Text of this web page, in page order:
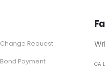
Change Request
Bond Payment CA